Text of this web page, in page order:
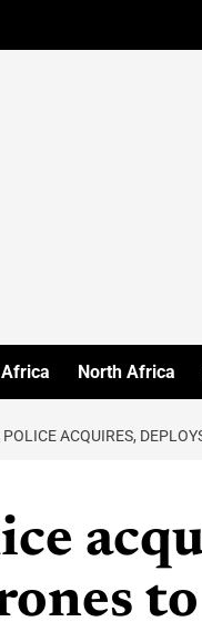
North Africa
ACQUIRES,